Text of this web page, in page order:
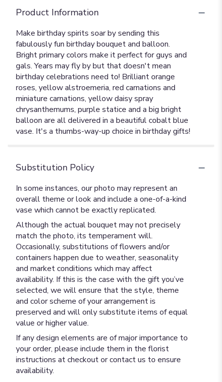
Product Information
Make birthday spirits soar by sending this
fabulously fun birthday bouquet and balloon.
Bright primary colors make it perfect for guys and
gals. Years may fly by but that doesn't mean
birthday celebrations need to! Brilliant orange
roses, yellow alstroemeria, red carnations and
miniature carnations, yellow daisy spray
chrysanthemums, purple statice and a big bright
balloon are all delivered in a beautiful cobalt blue
vase. It's a thumbs-way-up choice in birthday gifts!
Substitution Policy
In some instances, our photo may represent an
overall theme or look and include a one-of-a-kind
vase which cannot be exactly replicated.
Although the actual bouquet may not precisely
match the photo, its temperament will.
Occasionally, substitutions of flowers and/or
containers happen due to weather, seasonality
and market conditions which may affect
availability. If this is the case with the gift you’ve
selected, we will ensure that the style, theme
and color scheme of your arrangement is
preserved and will only substitute items of equal
value or higher value.
If any design elements are of major importance to
your order, please include them in the florist
instructions at checkout or contact us to ensure
availability.